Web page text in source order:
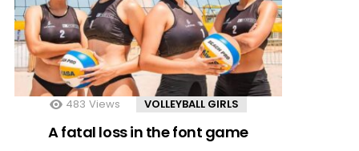
483 Views VOLLEYBALL GIRLS
A fatal loss in the font game